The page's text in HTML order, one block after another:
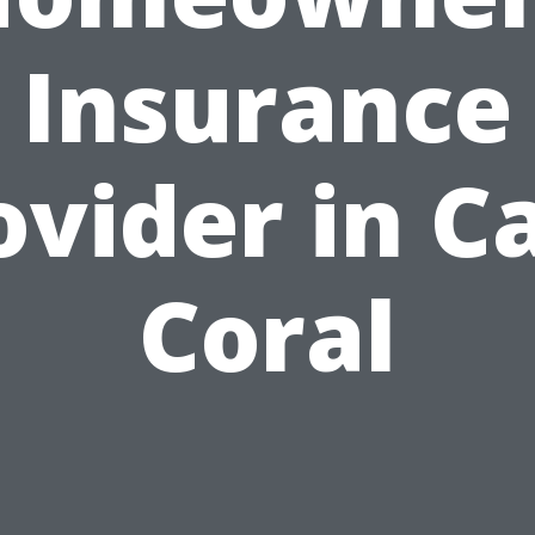
Insurance
in
Coral